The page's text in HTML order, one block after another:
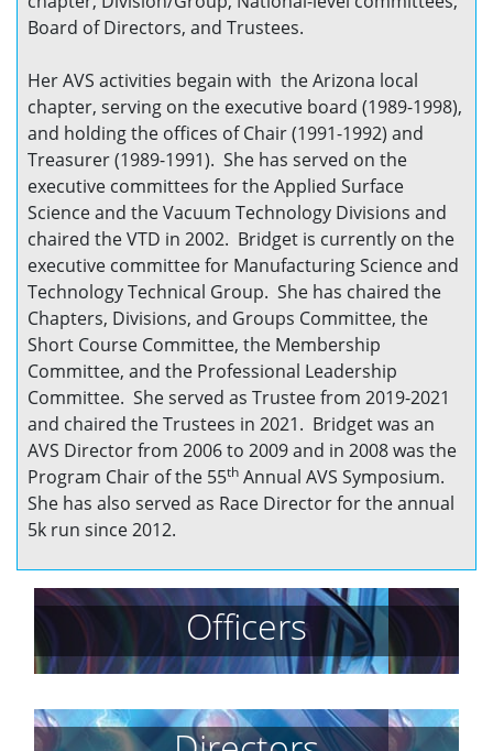
Board of Directors, and Trustees.
Her AVS activities begain with the Arizona local
chapter, serving on the executive board (1989-1998),
and holding the offices of Chair (1991-1992) and
Treasurer (1989-1991). She has served on the
executive committees for the Applied Surface
Science and the Vacuum Technology Divisions and
chaired the VTD in 2002. Bridget is currently on the
executive committee for Manufacturing Science and
Technology Technical Group. She has chaired the
Chapters, Divisions, and Groups Committee, the
Short Course Committee, the Membership
Committee, and the Professional Leadership
Committee. She served as Trustee from 2019-2021
and chaired the Trustees in 2021. Bridget was an
AVS Director from 2006 to 2009 and in 2008 was the
Program Chair of the 55th Annual AVS Symposium.
She has also served as Race Director for the annual
5k run since 2012.
Officers